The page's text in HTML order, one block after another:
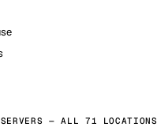
— ALL 71 LOCATIONS